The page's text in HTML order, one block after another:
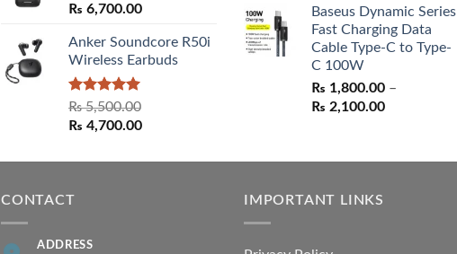
₨ 6,700.00
Anker Soundcore R50i
Wireless Earbuds
Rated5.00
out of 5
₨5,500.00
Original
was:
₨ 4,700.00Current
is:
was:
₨ 1,550.00.
is:
₨ 1,050.00.
Baseus Dynamic Series
Fast Charging Data
Cable Type-C to Type-
C 100W
₨ 1,800.00 –
₨ 2,100.00Price
through
CONTACT
ADDRESS
IMPORTANT LINKS